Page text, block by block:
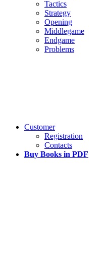
Tactics
Strategy
Opening
Middlegame
Endgame
Problems
Customer
Registration
Contacts
Buy Books in PDF